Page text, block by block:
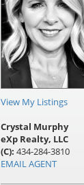
View My Listings
Crystal Murphy
eXp Realty, LLC
(C): 434-284-3810
EMAIL AGENT